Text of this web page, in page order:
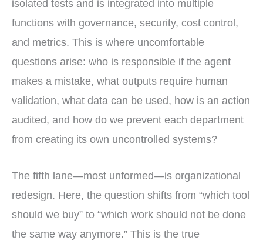
isolated tests and is integrated into multiple
functions with governance, security, cost control,
and metrics. This is where uncomfortable
questions arise: who is responsible if the agent
makes a mistake, what outputs require human
validation, what data can be used, how is an action
audited, and how do we prevent each department
from creating its own uncontrolled systems?
The fifth lane—most unformed—is organizational
redesign. Here, the question shifts from “which tool
should we buy” to “which work should not be done
the same way anymore.” This is the true